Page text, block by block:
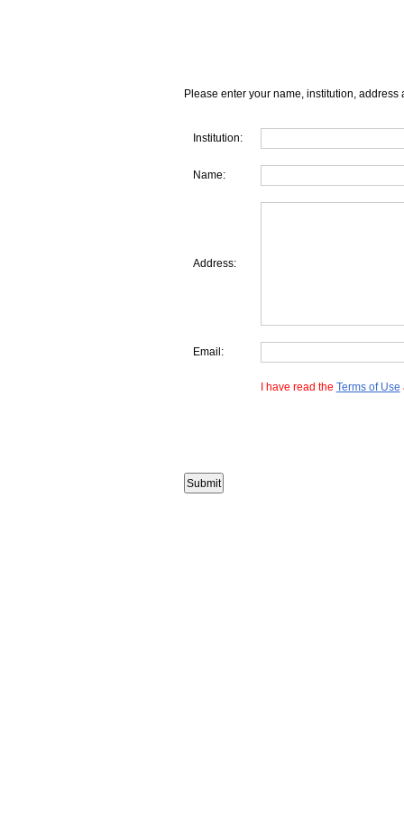
Please enter your name, institution, address
Institution:
Name:
Address:
Email:
I have read the Terms of Use